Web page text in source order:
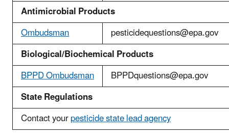
Antimicrobial Products
Ombudsman
pesticidequestions@epa.gov
Biological/Biochemical Products
BPPD Ombudsman
BPPDquestions@epa.gov
State Regulations
Contact yourpesticide state lead agency